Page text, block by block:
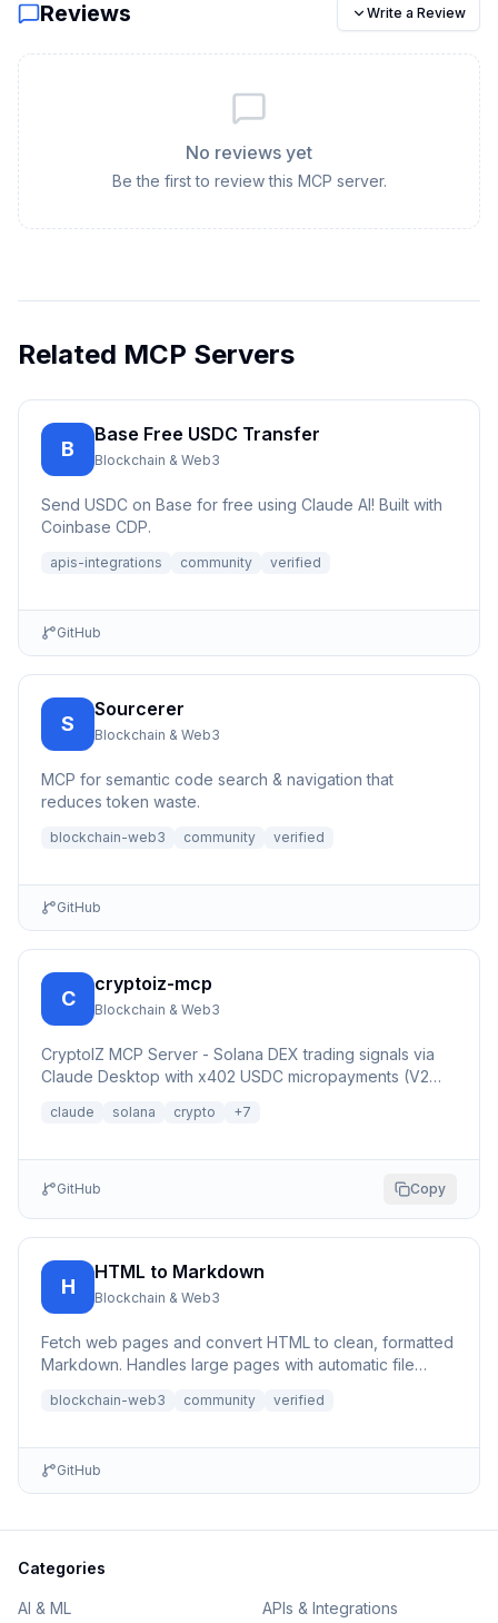
Reviews Write a Review
No reviews yet
Be the first to review this MCP server.
Related MCP Servers
B
Base Free USDC Transfer
Blockchain & Web3
Send USDC on Base for free using Claude AI! Built with
Coinbase CDP.
apis-integrations community verified
GitHub
S
Sourcerer
Blockchain & Web3
MCP for semantic code search & navigation that
reduces token waste.
blockchain-web3 community verified
GitHub
C
cryptoiz-mcp
Blockchain & Web3
CryptoIZ MCP Server - Solana DEX trading signals via
Claude Desktop with x402 USDC micropayments (V2
claude solana crypto +7
GitHub Copy
H
HTML to Markdown
Blockchain & Web3
Fetch web pages and convert HTML to clean, formatted
Markdown. Handles large pages with automatic file
blockchain-web3 community verified
GitHub
Categories
AI & ML
APIs & Integrations